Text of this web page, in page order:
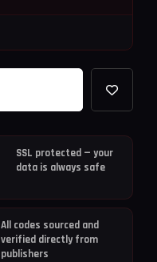
SSL protected — your
data is always safe
All codes sourced and
verified directly from
publishers